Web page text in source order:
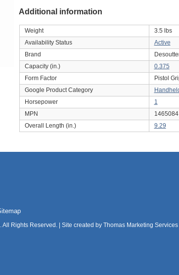
Additional information
Weight
3.5 lbs
Availability Status
Active
Brand
Capacity (in.)
0.375
Form Factor
Pistol
Google Product Category
Horsepower
1
MPN
1465084
Overall Length (in.)
9.29
Rights Reserved. | Site created by Thomas Marketing Services